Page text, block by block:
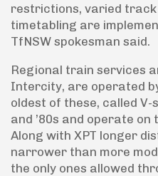
restrictions, varied
timetabling are
TfNSW spokesman said.
Regional train services
Intercity, are operated
oldest of these, called
and ’80s and operate
Along with XPT longer
narrower than more
the only ones allowed